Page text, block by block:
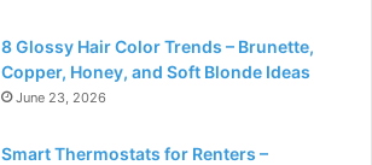
8 Glossy Hair Color Trends – Brunette,
Copper, Honey, and Soft Blonde Ideas
June 23, 2026
Smart Thermostats for Renters –